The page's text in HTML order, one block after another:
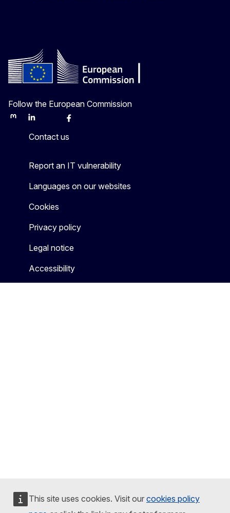
This site uses cookies. Visit our cookies policy
Follow the European Commission
MastodonLinkedInBlueskyFacebook
Contact us
Report an IT vulnerability
Languages on our websites
Cookies
Privacy policy
Legal notice
Accessibility